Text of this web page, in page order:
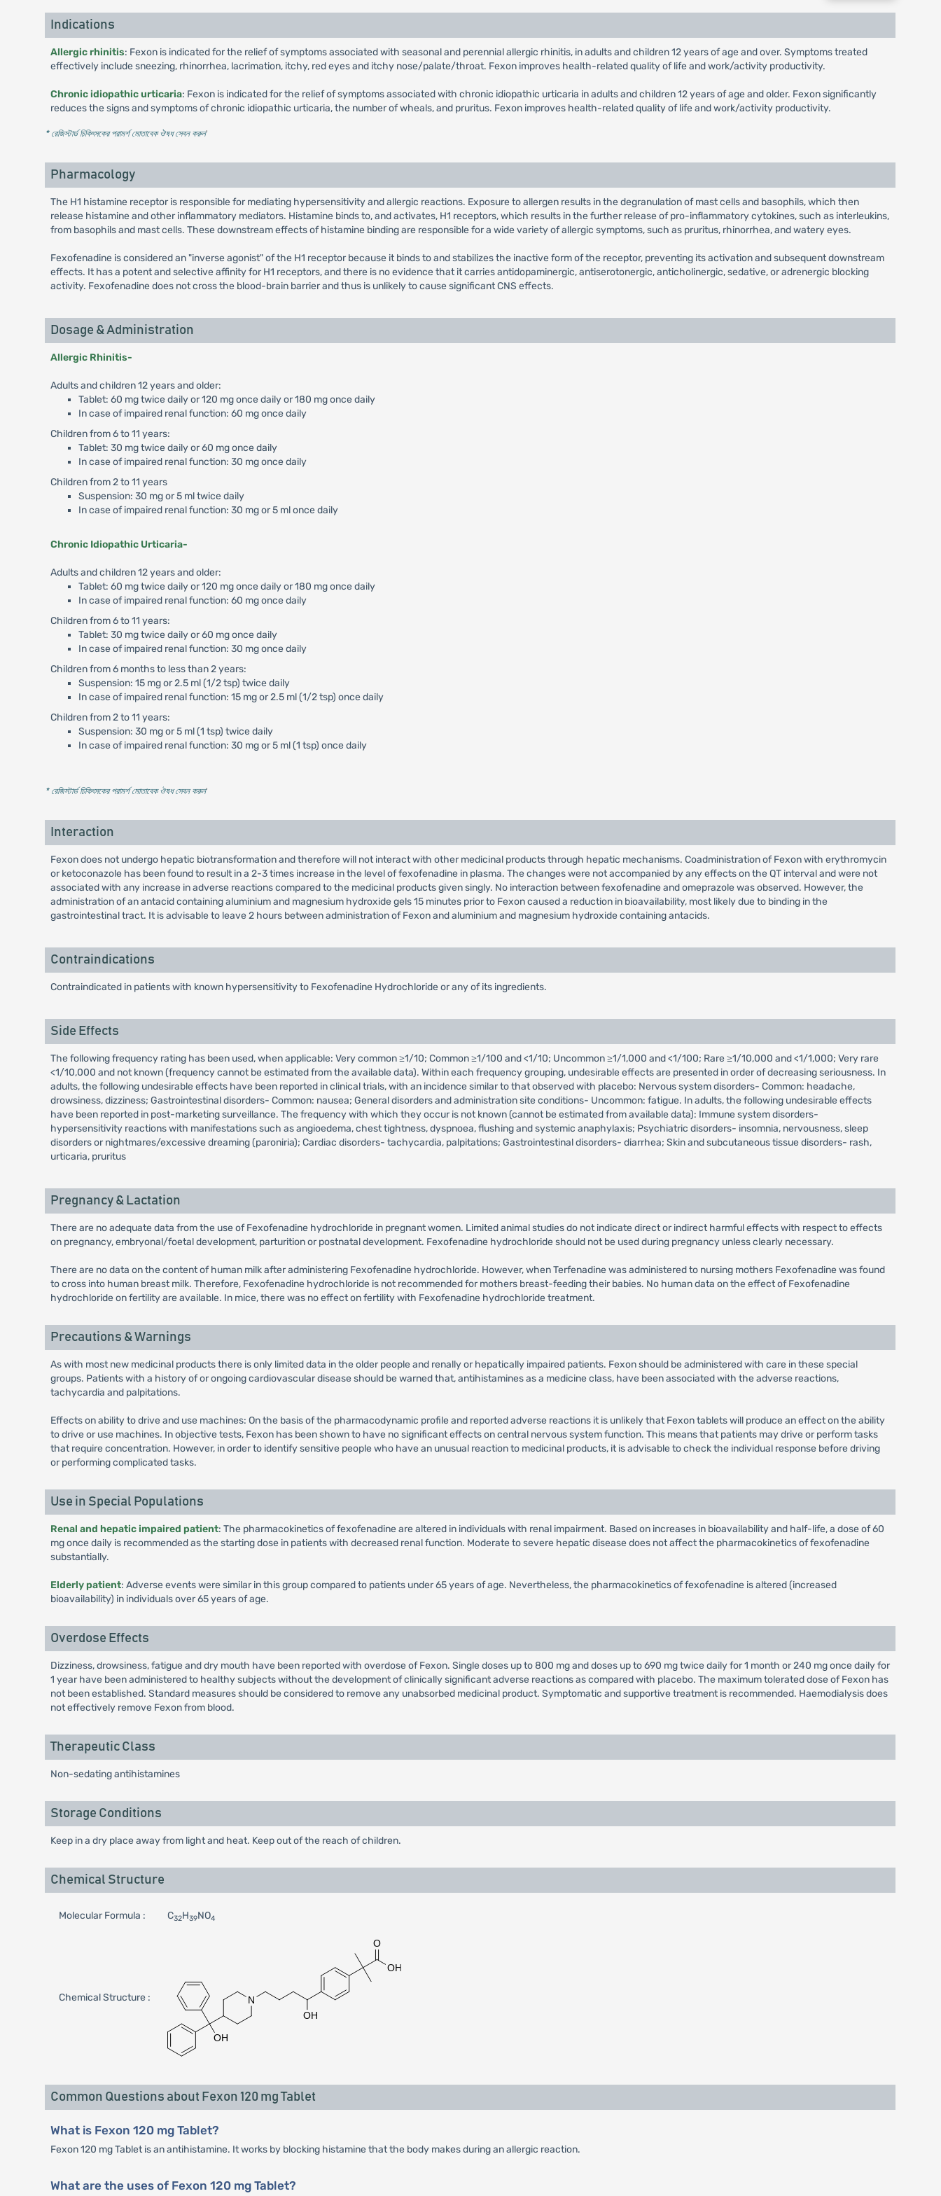
Indications
Allergic rhinitis: Fexon is indicated for the relief of symptoms associated with seasonal and perennial allergic rhinitis, in adults and children 12 years of age and over. Symptoms treated
effectively include sneezing, rhinorrhea, lacrimation, itchy, red eyes and itchy nose/palate/throat. Fexon improves health-related quality of life and work/activity productivity.
Chronic idiopathic urticaria: Fexon is indicated for the relief of symptoms associated with chronic idiopathic urticaria in adults and children 12 years of age and older. Fexon significantly
reduces the signs and symptoms of chronic idiopathic urticaria, the number of wheals, and pruritus. Fexon improves health-related quality of life and work/activity productivity.
* রেজিস্টার্ড চিকিৎসকের পরামর্শ মোতাবেক ঔষধ সেবন করুন'
Pharmacology
The H1 histamine receptor is responsible for mediating hypersensitivity and allergic reactions. Exposure to allergen results in the degranulation of mast cells and basophils, which then
release histamine and other inflammatory mediators. Histamine binds to, and activates, H1 receptors, which results in the further release of pro-inflammatory cytokines, such as interleukins,
from basophils and mast cells. These downstream effects of histamine binding are responsible for a wide variety of allergic symptoms, such as pruritus, rhinorrhea, and watery eyes.
Fexofenadine is considered an "inverse agonist" of the H1 receptor because it binds to and stabilizes the inactive form of the receptor, preventing its activation and subsequent downstream
effects. It has a potent and selective affinity for H1 receptors, and there is no evidence that it carries antidopaminergic, antiserotonergic, anticholinergic, sedative, or adrenergic blocking
activity. Fexofenadine does not cross the blood-brain barrier and thus is unlikely to cause significant CNS effects.
Dosage & Administration
Allergic Rhinitis-
Adults and children 12 years and older:
Tablet: 60 mg twice daily or 120 mg once daily or 180 mg once daily
In case of impaired renal function: 60 mg once daily
Children from 6 to 11 years:
Tablet: 30 mg twice daily or 60 mg once daily
In case of impaired renal function: 30 mg once daily
Children from 2 to 11 years
Suspension: 30 mg or 5 ml twice daily
In case of impaired renal function: 30 mg or 5 ml once daily
Chronic Idiopathic Urticaria-
Adults and children 12 years and older:
Tablet: 60 mg twice daily or 120 mg once daily or 180 mg once daily
In case of impaired renal function: 60 mg once daily
Children from 6 to 11 years:
Tablet: 30 mg twice daily or 60 mg once daily
In case of impaired renal function: 30 mg once daily
Children from 6 months to less than 2 years:
Suspension: 15 mg or 2.5 ml (1/2 tsp) twice daily
In case of impaired renal function: 15 mg or 2.5 ml (1/2 tsp) once daily
Children from 2 to 11 years:
Suspension: 30 mg or 5 ml (1 tsp) twice daily
In case of impaired renal function: 30 mg or 5 ml (1 tsp) once daily
* রেজিস্টার্ড চিকিৎসকের পরামর্শ মোতাবেক ঔষধ সেবন করুন'
Interaction
Fexon does not undergo hepatic biotransformation and therefore will not interact with other medicinal products through hepatic mechanisms. Coadministration of Fexon with erythromycin
or ketoconazole has been found to result in a 2-3 times increase in the level of fexofenadine in plasma. The changes were not accompanied by any effects on the QT interval and were not
associated with any increase in adverse reactions compared to the medicinal products given singly. No interaction between fexofenadine and omeprazole was observed. However, the
administration of an antacid containing aluminium and magnesium hydroxide gels 15 minutes prior to Fexon caused a reduction in bioavailability, most likely due to binding in the
gastrointestinal tract. It is advisable to leave 2 hours between administration of Fexon and aluminium and magnesium hydroxide containing antacids.
Contraindications
Contraindicated in patients with known hypersensitivity to Fexofenadine Hydrochloride or any of its ingredients.
Side Effects
The following frequency rating has been used, when applicable: Very common ≥1/10; Common ≥1/100 and <1/10; Uncommon ≥1/1,000 and <1/100; Rare ≥1/10,000 and <1/1,000; Very rare
<1/10,000 and not known (frequency cannot be estimated from the available data). Within each frequency grouping, undesirable effects are presented in order of decreasing seriousness. In
adults, the following undesirable effects have been reported in clinical trials, with an incidence similar to that observed with placebo: Nervous system disorders- Common: headache,
drowsiness, dizziness; Gastrointestinal disorders- Common: nausea; General disorders and administration site conditions- Uncommon: fatigue. In adults, the following undesirable effects
have been reported in post-marketing surveillance. The frequency with which they occur is not known (cannot be estimated from available data): Immune system disorders-
hypersensitivity reactions with manifestations such as angioedema, chest tightness, dyspnoea, flushing and systemic anaphylaxis; Psychiatric disorders- insomnia, nervousness, sleep
disorders or nightmares/excessive dreaming (paroniria); Cardiac disorders- tachycardia, palpitations; Gastrointestinal disorders- diarrhea; Skin and subcutaneous tissue disorders- rash,
urticaria, pruritus
Pregnancy & Lactation
There are no adequate data from the use of Fexofenadine hydrochloride in pregnant women. Limited animal studies do not indicate direct or indirect harmful effects with respect to effects
on pregnancy, embryonal/foetal development, parturition or postnatal development. Fexofenadine hydrochloride should not be used during pregnancy unless clearly necessary.
There are no data on the content of human milk after administering Fexofenadine hydrochloride. However, when Terfenadine was administered to nursing mothers Fexofenadine was found
to cross into human breast milk. Therefore, Fexofenadine hydrochloride is not recommended for mothers breast-feeding their babies. No human data on the effect of Fexofenadine
hydrochloride on fertility are available. In mice, there was no effect on fertility with Fexofenadine hydrochloride treatment.
Precautions & Warnings
As with most new medicinal products there is only limited data in the older people and renally or hepatically impaired patients. Fexon should be administered with care in these special
groups. Patients with a history of or ongoing cardiovascular disease should be warned that, antihistamines as a medicine class, have been associated with the adverse reactions,
tachycardia and palpitations.
Effects on ability to drive and use machines: On the basis of the pharmacodynamic profile and reported adverse reactions it is unlikely that Fexon tablets will produce an effect on the ability
to drive or use machines. In objective tests, Fexon has been shown to have no significant effects on central nervous system function. This means that patients may drive or perform tasks
that require concentration. However, in order to identify sensitive people who have an unusual reaction to medicinal products, it is advisable to check the individual response before driving
or performing complicated tasks.
Use in Special Populations
Renal and hepatic impaired patient: The pharmacokinetics of fexofenadine are altered in individuals with renal impairment. Based on increases in bioavailability and half-life, a dose of 60
mg once daily is recommended as the starting dose in patients with decreased renal function. Moderate to severe hepatic disease does not affect the pharmacokinetics of fexofenadine
substantially.
Elderly patient: Adverse events were similar in this group compared to patients under 65 years of age. Nevertheless, the pharmacokinetics of fexofenadine is altered (increased
bioavailability) in individuals over 65 years of age.
Overdose Effects
Dizziness, drowsiness, fatigue and dry mouth have been reported with overdose of Fexon. Single doses up to 800 mg and doses up to 690 mg twice daily for 1 month or 240 mg once daily for
1 year have been administered to healthy subjects without the development of clinically significant adverse reactions as compared with placebo. The maximum tolerated dose of Fexon has
not been established. Standard measures should be considered to remove any unabsorbed medicinal product. Symptomatic and supportive treatment is recommended. Haemodialysis does
not effectively remove Fexon from blood.
Therapeutic Class
Non-sedating antihistamines
Storage Conditions
Keep in a dry place away from light and heat. Keep out of the reach of children.
Chemical Structure
Molecular Formula : C32H39NO4
Chemical Structure :
Common Questions about Fexon 120 mg Tablet
What is Fexon 120 mg Tablet?
Fexon 120 mg Tablet is an antihistamine. It works by blocking histamine that the body makes during an allergic reaction.
What are the uses of Fexon 120 mg Tablet?